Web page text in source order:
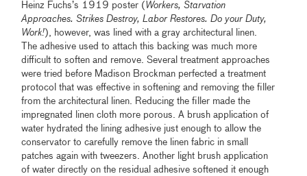
Heinz Fuchs’s 1919 poster ( Workers, Starvation
Approaches. Strikes Destroy, Labor Restores. Do your Duty,
Work!), however, was lined with a gray architectural linen.
The adhesive used to attach this backing was much more
difficult to soften and remove. Several treatment approaches
were tried before Madison Brockman perfected a treatment
protocol that was effective in softening and removing the filler
from the architectural linen. Reducing the filler made the
impregnated linen cloth more porous. A brush application of
water hydrated the lining adhesive just enough to allow the
conservator to carefully remove the linen fabric in small
patches again with tweezers. Another light brush application
of water directly on the residual adhesive softened it enough